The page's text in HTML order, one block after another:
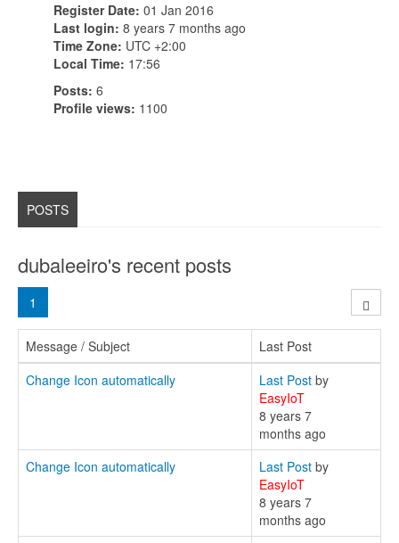
Register Date: 01 Jan 2016
Last login: 8 years 7 months ago
Time Zone: UTC +2:00
Local Time: 17:56
Posts: 6
Profile views: 1100
POSTS
dubaleeiro's recent posts
1
Message / Subject Last Post
Change Icon automatically Last Post by
EasyIoT
8 years 7
months ago
Change Icon automatically
Last Post by
EasyIoT
8 years 7
months ago